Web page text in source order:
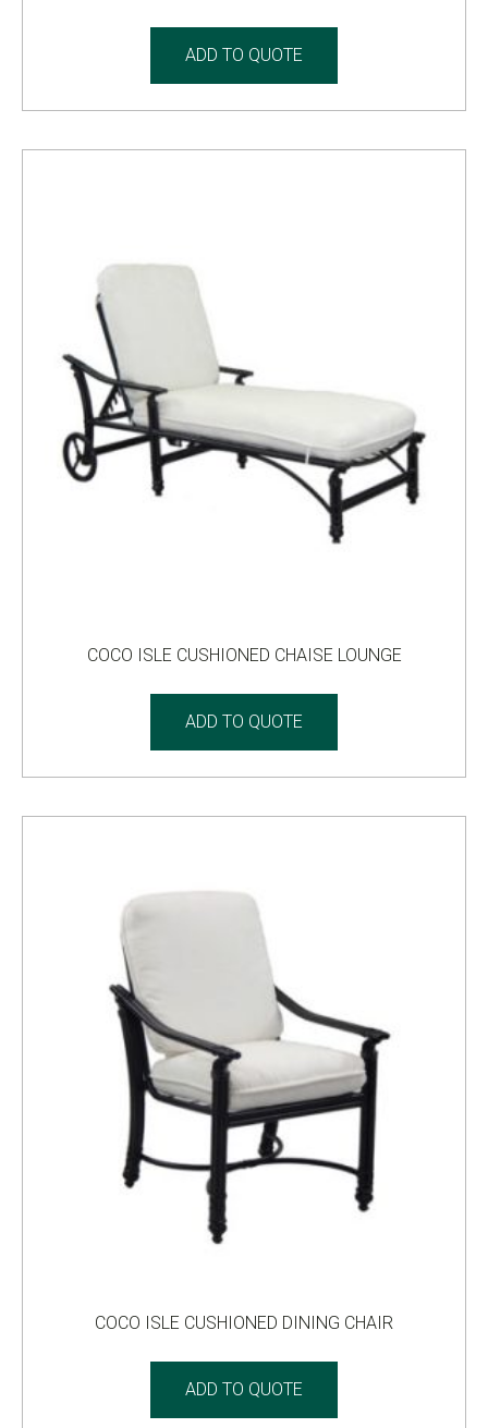
ADD TO QUOTE
COCO ISLE CUSHIONED CHAISE LOUNGE
ADD TO QUOTE
COCO ISLE CUSHIONED DINING CHAIR
ADD TO QUOTE